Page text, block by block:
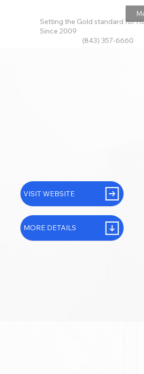
Setting the Gold standard for
Since 2009
(843) 357-6660
VISIT WEBSITE
MORE DETAILS